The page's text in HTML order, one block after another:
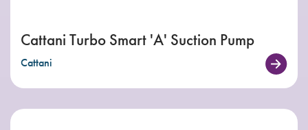
Cattani Turbo Smart 'A' Suction Pump
Cattani